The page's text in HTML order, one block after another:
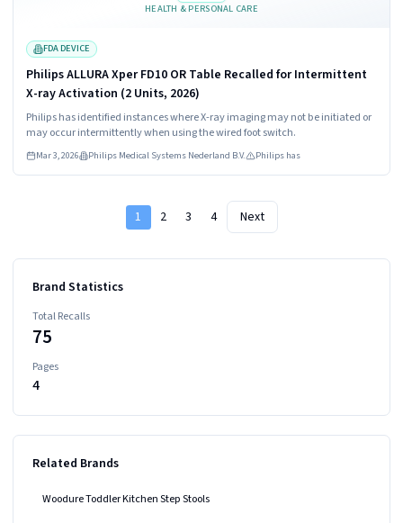
HEALTH & PERSONAL CARE
FDA DEVICE
Philips ALLURA Xper FD10 OR Table Recalled for Intermittent
X-ray Activation (2 Units, 2026)
Philips has identified instances where X-ray imaging may not be initiated or
may occur intermittently when using the wired foot switch.
Mar 3, 2026 Philips Medical Systems Nederland B.V. Philips has
1 2 3 4 Next
Brand Statistics
Total Recalls
75
Pages
4
Related Brands
Woodure Toddler Kitchen Step Stools